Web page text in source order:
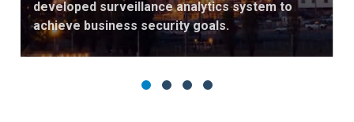
developed surveillance analytics system to
achieve business security goals.